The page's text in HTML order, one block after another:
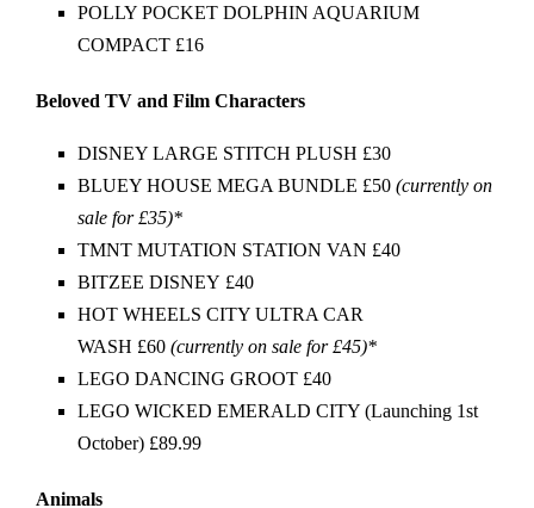
POLLY POCKET DOLPHIN AQUARIUM
COMPACT £16
Beloved TV and Film Characters
DISNEY LARGE STITCH PLUSH £30
BLUEY HOUSE MEGA BUNDLE £50 (currently on
sale for £35)*
TMNT MUTATION STATION VAN £40
BITZEE DISNEY £40
HOT WHEELS CITY ULTRA CAR
WASH £60 (currently on sale for £45)*
LEGO DANCING GROOT £40
LEGO WICKED EMERALD CITY (Launching 1st
October) £89.99
Animals